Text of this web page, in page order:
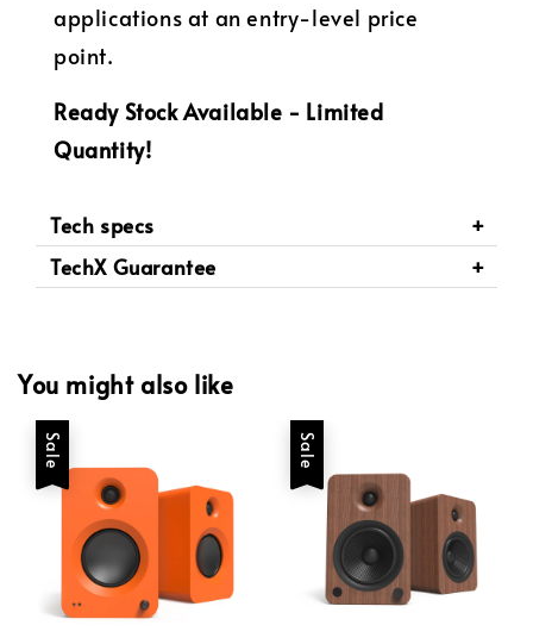
applications at an entry-level price
point.
Ready Stock Available - Limited
Quantity!
Tech specs
TechX Guarantee
You might also like
Sale Sale